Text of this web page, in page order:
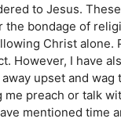
to Jesus.
the bondage of
Christ alone.
However, I have
upset and wag
preach or talk
mentioned time